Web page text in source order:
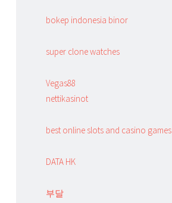
bokep indonesia binor
super clone watches
Vegas88
nettikasinot
best online slots and casino games
DATA HK
부달